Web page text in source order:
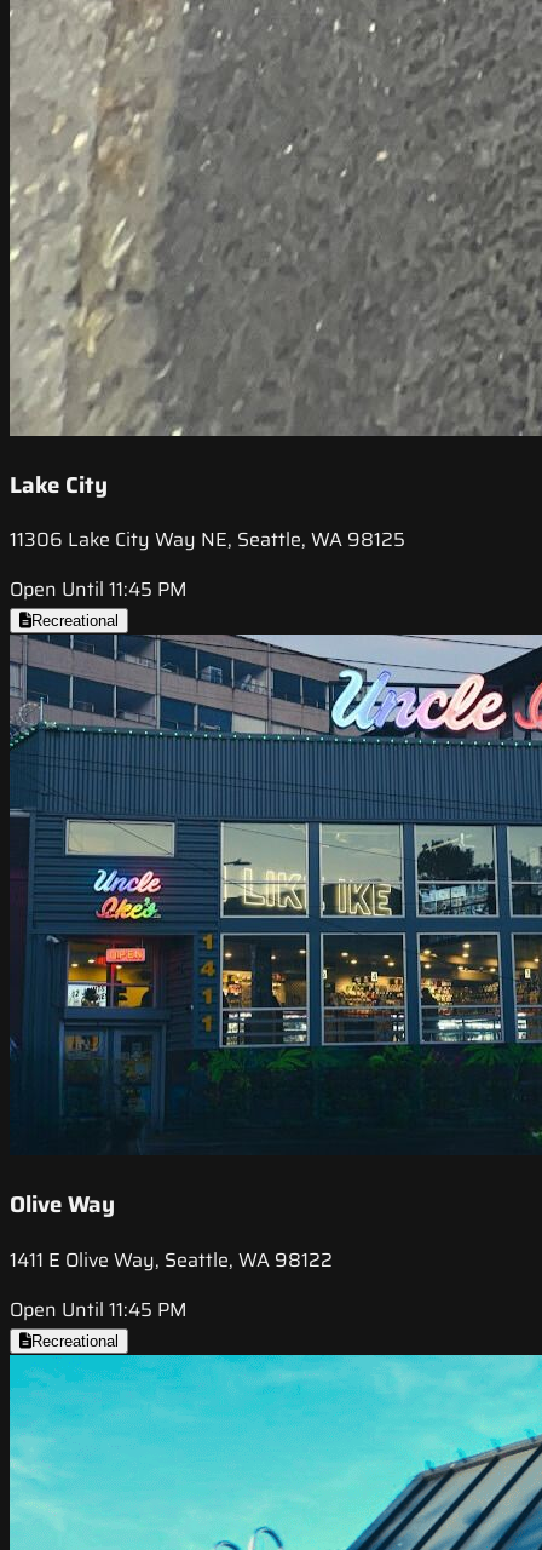
Lake City
11306 Lake City Way NE, Seattle, WA 98125
Open Until 11:45 PM
Recreational
Olive Way
1411 E Olive Way, Seattle, WA 98122
Open Until 11:45 PM
Recreational